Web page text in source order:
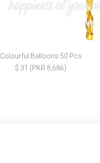
Colourful Balloons 50 Pcs
$ 31 (PKR 8,686)